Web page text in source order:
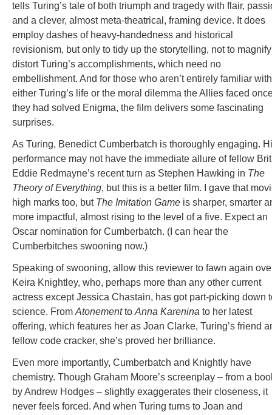
tells Turing’s tale of both triumph and tragedy with flair,
and a clever, almost meta-theatrical, framing device. It does
employ dashes of heavy-handedness and historical
revisionism, but only to tidy up the storytelling, not to
distort Turing’s accomplishments, which need no
embellishment. And for those who aren’t entirely familiar with
either Turing’s life or the moral dilemma the Allies faced
they had solved Enigma, the film delivers some fascinating
surprises.
As Turing, Benedict Cumberbatch is thoroughly engaging.
performance may not have the immediate allure of fellow Brit
Eddie Redmayne’s recent turn as Stephen Hawking in The
Theory of Everything, but this is a better film. I gave that
high marks too, but The Imitation Game is sharper, smarter
more impactful, almost rising to the level of a five. Expect an
Oscar nomination for Cumberbatch. (I can hear the
Cumberbitches swooning now.)
Speaking of swooning, allow this reviewer to fawn again
Keira Knightley, who, perhaps more than any other current
actress except Jessica Chastain, has got part-picking down
science. From Atonementto Anna Karenina to her latest
offering, which features her as Joan Clarke, Turing’s friend
fellow code cracker, she’s proved her brilliance.
Even more importantly, Cumberbatch and Knightly have
chemistry. Though Graham Moore’s screenplay – from a
by Andrew Hodges – slightly exaggerates their closeness, it
never feels forced. And when Turing turns to Joan and